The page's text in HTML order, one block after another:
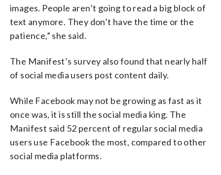
images. People aren’t going to read a big block of
text anymore. They don’t have the time or the
patience,” she said.
The Manifest’s survey also found that nearly half
of social media users post content daily.
While Facebook may not be growing as fast as it
once was, it is still the social media king. The
Manifest said 52 percent of regular social media
users use Facebook the most, compared to other
social media platforms.